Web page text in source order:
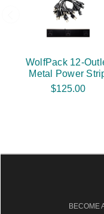
WolfPack 12-
Metal Power
$125.00
BECOME